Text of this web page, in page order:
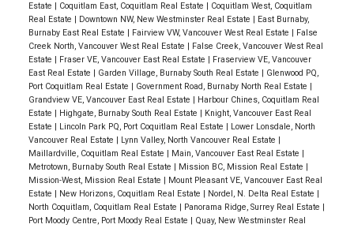
Estate
Coquitlam East, Coquitlam Real Estate
Coquitlam West, Coquitlam
Real Estate
Downtown NW, New Westminster Real Estate
East Burnaby,
Burnaby East Real Estate
Fairview VW, Vancouver West Real Estate
False
Creek North, Vancouver West Real Estate
False Creek, Vancouver West Real
Estate
Fraser VE, Vancouver East Real Estate
Fraserview VE, Vancouver
East Real Estate
Garden Village, Burnaby South Real Estate
Glenwood PQ,
Port Coquitlam Real Estate
Government Road, Burnaby North Real Estate
Grandview VE, Vancouver East Real Estate
Harbour Chines, Coquitlam Real
Estate
Highgate, Burnaby South Real Estate
Knight, Vancouver East Real
Estate
Lincoln Park PQ, Port Coquitlam Real Estate
Lower Lonsdale, North
Vancouver Real Estate
Lynn Valley, North Vancouver Real Estate
Maillardville, Coquitlam Real Estate
Main, Vancouver East Real Estate
Metrotown, Burnaby South Real Estate
Mission BC, Mission Real Estate
Mission-West, Mission Real Estate
Mount Pleasant VE, Vancouver East Real
Estate
New Horizons, Coquitlam Real Estate Nordel, N. Delta Real Estate
North Coquitlam, Coquitlam Real Estate
Panorama Ridge, Surrey Real Estate
Port Moody Centre, Port Moody Real Estate
Quay, New Westminster Real